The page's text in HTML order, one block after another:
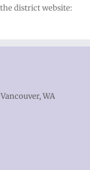
district website:
WA